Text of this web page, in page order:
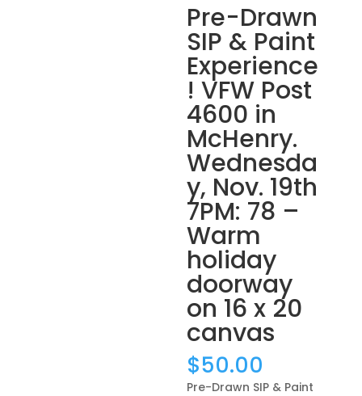
Pre-Drawn
SIP & Paint
Experience
! VFW Post
4600 in
McHenry.
Wednesda
y, Nov. 19th
7PM: 78 –
Warm
holiday
doorway
on 16 x 20
canvas
$50.00
Pre-Drawn SIP & Paint